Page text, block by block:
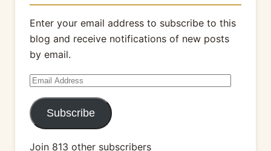
Enter your email address to subscribe to this
blog and receive notifications of new posts
by email.
Email
Address
Subscribe
Join 813 other subscribers